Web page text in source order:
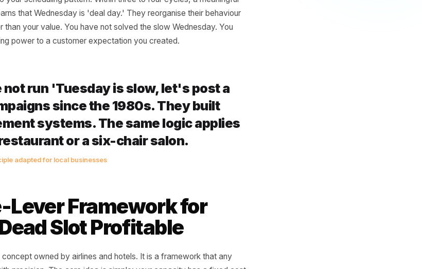
post is seductive: lower the price barrier and volume will fill the gap. But
- margin is. When you drop price to pull people in on a slow Wednesday,
simultaneously. First, you are compressing margin on customers who
learns that Wednesday is 'deal day.' They reorganise their behaviour
rather than your value. You have not solved the slow Wednesday. You
pricing power to a customer expectation you created.
campaigns since the 1980s. They built
systems. The same logic applies
restaurant or a six-chair salon.
principle adapted for local businesses